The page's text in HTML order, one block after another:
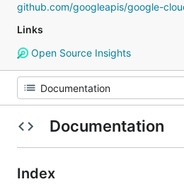
github.com/googleapis/google-
Links
Open Source Insights
Documentation
Index